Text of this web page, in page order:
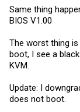
Same thing
BIOS V1.00
The worst thing
boot, I see a
KVM.
Update: I
does not boot.